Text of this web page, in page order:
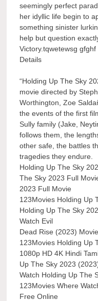
seemingly perfect
her idyllic life begin to
something sinister
help but question
Victory.tqwetewsg
Details
“Holding Up The Sky
movie directed by
Worthington, Zoe
the events of the first
Sully family (Jake,
follows them, the
other safe, the battles
tragedies they endure.
Holding Up The Sky
The Sky 2023 Full
2023 Full Movie
123Movies Holding Up
Holding Up The Sky
Watch Evil
Dead Rise (2023)
123Movies Holding Up
1080p HD 4K Hindi
Up The Sky 2023
Watch Holding Up The
123Movies Where
Free Online